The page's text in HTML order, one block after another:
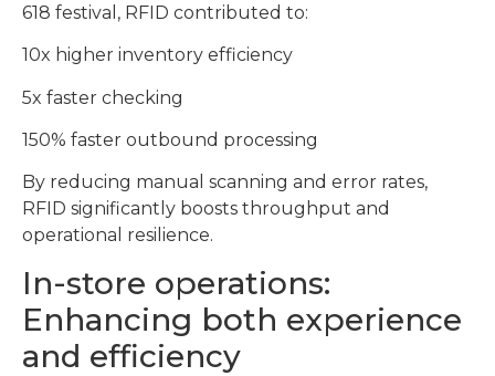
618 festival, RFID contributed to:
10x higher inventory efficiency
5x faster checking
150% faster outbound processing
By reducing manual scanning and error rates,
RFID significantly boosts throughput and
operational resilience.
In-store operations:
Enhancing both experience
and efficiency